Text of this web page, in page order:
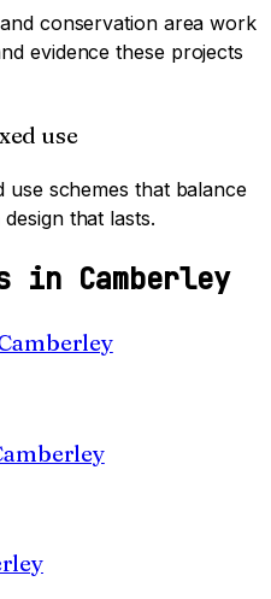
conservation area work
evidence these projects
use
use schemes that balance
that lasts.
in Camberley